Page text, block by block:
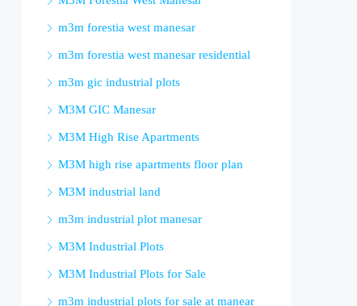
m3m forestia west manesar
m3m forestia west manesar residential
m3m gic industrial plots
M3M GIC Manesar
M3M High Rise Apartments
M3M high rise apartments floor plan
M3M industrial land
m3m industrial plot manesar
M3M Industrial Plots
M3M Industrial Plots for Sale
m3m industrial plots for sale at manear